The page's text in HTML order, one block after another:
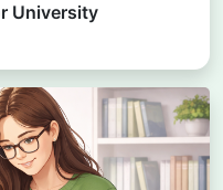
University